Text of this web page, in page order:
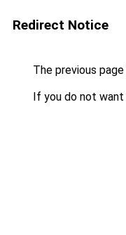
Redirect Notice
The previous
If you do not